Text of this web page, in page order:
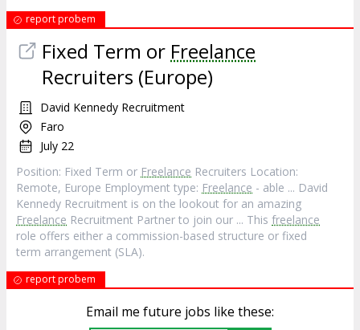
report probem
Fixed Term or Freelance
Recruiters (Europe)
David Kennedy Recruitment
Faro
July 22
Position: Fixed Term or Freelance Recruiters Location:
Remote, Europe Employment type: Freelance - able ... David
Kennedy Recruitment is on the lookout for an amazing
Freelance Recruitment Partner to join our ... This freelance
role offers either a commission-based structure or fixed
term arrangement (SLA).
report probem
Email me future jobs like these: